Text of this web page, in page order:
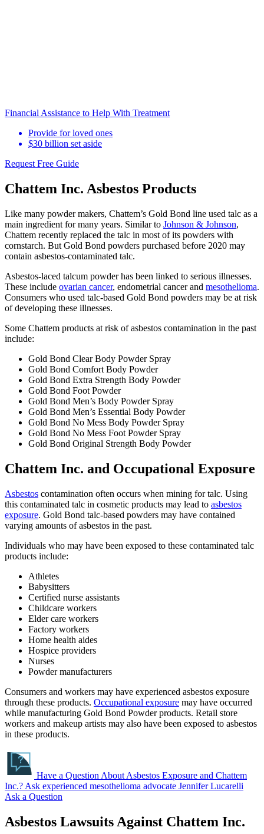
Financial Assistance to Help With Treatment
Provide for loved ones
$30 billion set aside
Request Free Guide
Chattem Inc. Asbestos Products
Like many powder makers, Chattem’s Gold Bond line used talc as a
main ingredient for many years. Similar to Johnson & Johnson,
Chattem recently replaced the talc in most of its powders with
cornstarch. But Gold Bond powders purchased before 2020 may
contain asbestos-contaminated talc.
Asbestos-laced talcum powder has been linked to serious illnesses.
These include ovarian cancer, endometrial cancer and mesothelioma.
Consumers who used talc-based Gold Bond powders may be at risk
of developing these illnesses.
Some Chattem products at risk of asbestos contamination in the past
include:
Gold Bond Clear Body Powder Spray
Gold Bond Comfort Body Powder
Gold Bond Extra Strength Body Powder
Gold Bond Foot Powder
Gold Bond Men’s Body Powder Spray
Gold Bond Men’s Essential Body Powder
Gold Bond No Mess Body Powder Spray
Gold Bond No Mess Foot Powder Spray
Gold Bond Original Strength Body Powder
Chattem Inc. and Occupational Exposure
Asbestos contamination often occurs when mining for talc. Using
this contaminated talc in cosmetic products may lead to asbestos
exposure. Gold Bond talc-based powders may have contained
varying amounts of asbestos in the past.
Individuals who may have been exposed to these contaminated talc
products include:
Athletes
Babysitters
Certified nurse assistants
Childcare workers
Elder care workers
Factory workers
Home health aides
Hospice providers
Nurses
Powder manufacturers
Consumers and workers may have experienced asbestos exposure
through these products. Occupational exposure may have occurred
while manufacturing Gold Bond Powder products. Retail store
workers and makeup artists may also have been exposed to asbestos
in these products.
Have a Question About Asbestos Exposure and Chattem
Inc.? Ask experienced mesothelioma advocate Jennifer Lucarelli
Ask a Question
Asbestos Lawsuits Against Chattem Inc.